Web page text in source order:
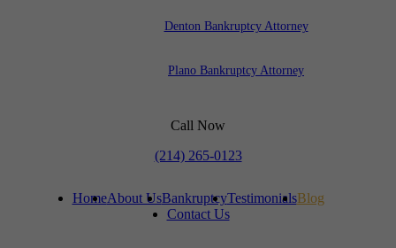
Denton Bankruptcy Attorney
Plano Bankruptcy Attorney
Call Now
(214) 265-0123
HomeAbout UsBankruptcyTestimonialsBlog
Contact Us